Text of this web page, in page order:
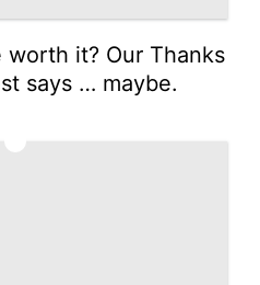
worth it? Our Thanks
says … maybe.